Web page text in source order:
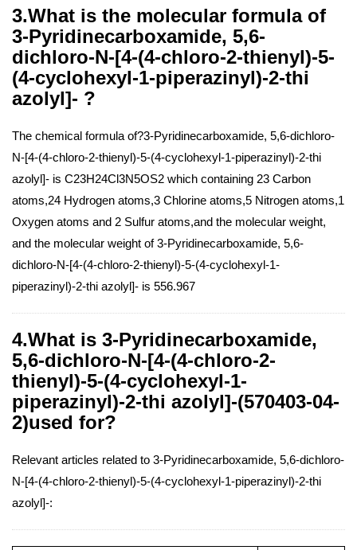
3.What is the molecular formula of
3-Pyridinecarboxamide, 5,6-
dichloro-N-[4-(4-chloro-2-thienyl)-5-
(4-cyclohexyl-1-piperazinyl)-2-thi
azolyl]- ?
The chemical formula of?3-Pyridinecarboxamide, 5,6-dichloro-
N-[4-(4-chloro-2-thienyl)-5-(4-cyclohexyl-1-piperazinyl)-2-thi
azolyl]- is C23H24Cl3N5OS2 which containing 23 Carbon
atoms,24 Hydrogen atoms,3 Chlorine atoms,5 Nitrogen atoms,1
Oxygen atoms and 2 Sulfur atoms,and the molecular weight,
and the molecular weight of 3-Pyridinecarboxamide, 5,6-
dichloro-N-[4-(4-chloro-2-thienyl)-5-(4-cyclohexyl-1-
piperazinyl)-2-thi azolyl]- is 556.967
4.What is 3-Pyridinecarboxamide,
5,6-dichloro-N-[4-(4-chloro-2-
thienyl)-5-(4-cyclohexyl-1-
piperazinyl)-2-thi azolyl]-(570403-04-
2)used for?
Relevant articles related to 3-Pyridinecarboxamide, 5,6-dichloro-
N-[4-(4-chloro-2-thienyl)-5-(4-cyclohexyl-1-piperazinyl)-2-thi
azolyl]-: